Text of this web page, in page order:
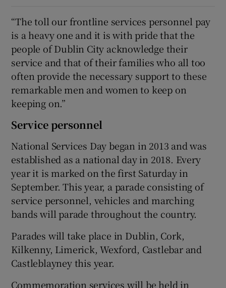
“The toll our frontline services personnel pay
is a heavy one and it is with pride that the
people of Dublin City acknowledge their
service and that of their families who all too
often provide the necessary support to these
remarkable men and women to keep on
keeping on.”
Service personnel
National Services Day began in 2013 and was
established as a national day in 2018. Every
year it is marked on the first Saturday in
September. This year, a parade consisting of
service personnel, vehicles and marching
bands will parade throughout the country.
Parades will take place in Dublin, Cork,
Kilkenny, Limerick, Wexford, Castlebar and
Castleblayney this year.
Commemoration services will be held in